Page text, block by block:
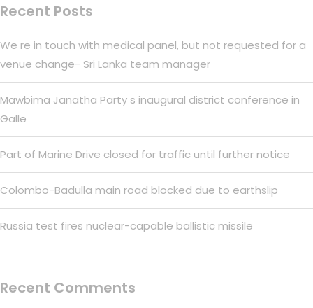
Recent Posts
We re in touch with medical panel, but not requested for a
venue change- Sri Lanka team manager
Mawbima Janatha Party s inaugural district conference in
Galle
Part of Marine Drive closed for traffic until further notice
Colombo-Badulla main road blocked due to earthslip
Russia test fires nuclear-capable ballistic missile
Recent Comments